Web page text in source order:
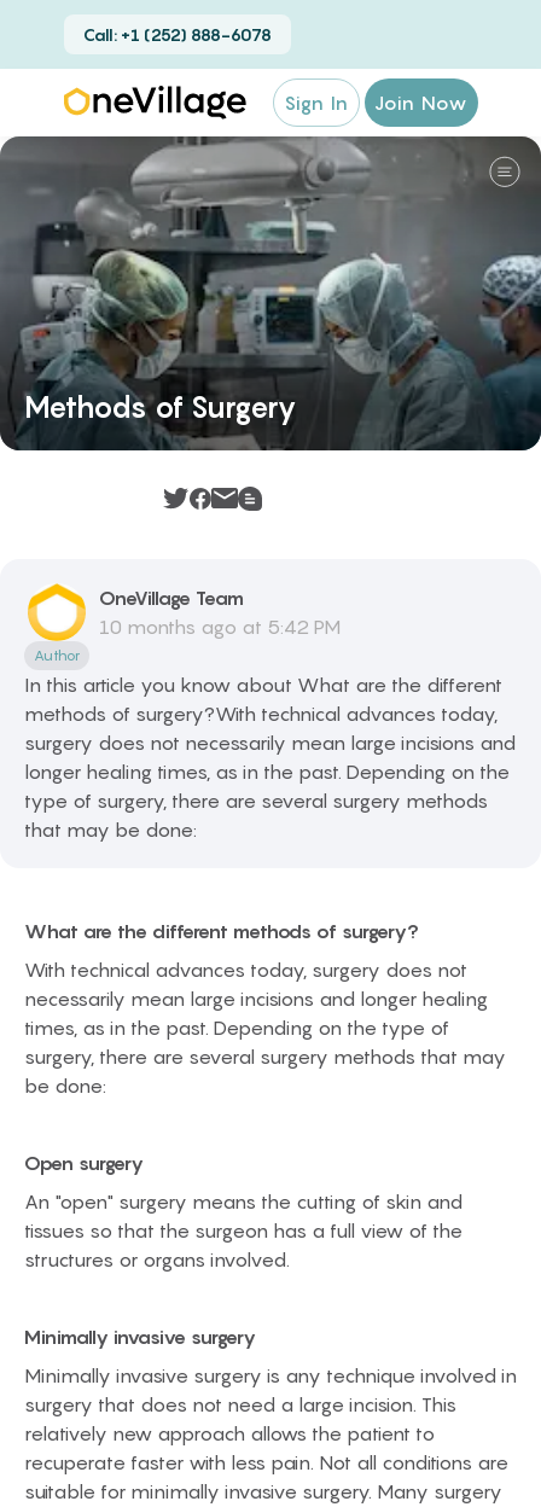
Call: +1 (252) 888-6078
Sign In Join Now
Methods of Surgery
Author
OneVillage Team
10 months ago at 5:42 PM
In this article you know about What are the different
methods of surgery?With technical advances today,
surgery does not necessarily mean large incisions and
longer healing times, as in the past. Depending on the
type of surgery, there are several surgery methods
that may be done:
What are the different methods of surgery?
With technical advances today, surgery does not
necessarily mean large incisions and longer healing
times, as in the past. Depending on the type of
surgery, there are several surgery methods that may
be done:
Open surgery
An "open" surgery means the cutting of skin and
tissues so that the surgeon has a full view of the
structures or organs involved.
Minimally invasive surgery
Minimally invasive surgery is any technique involved in
surgery that does not need a large incision. This
relatively new approach allows the patient to
recuperate faster with less pain. Not all conditions are
suitable for minimally invasive surgery. Many surgery